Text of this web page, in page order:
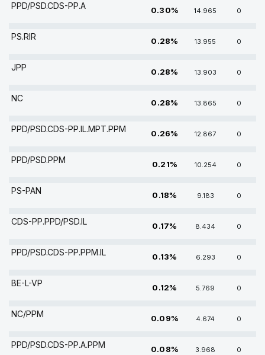
PPD/PSD.CDS-PP.A 0.30% 14.965 0
PS.RIR 0.28% 13.955 0
JPP 0.28% 13.903 0
NC 0.28% 13.865 0
PPD/PSD.CDS-PP.IL.MPT.PPM 0.26% 12.867 0
PPD/PSD.PPM 0.21% 10.254 0
PS-PAN 0.18% 9.183 0
CDS-PP.PPD/PSD.IL 0.17% 8.434 0
PPD/PSD.CDS-PP.PPM.IL 0.13% 6.293 0
BE-L-VP 0.12% 5.769 0
NC/PPM 0.09% 4.674 0
PPD/PSD.CDS-PP.A.PPM 0.08% 3.968 0